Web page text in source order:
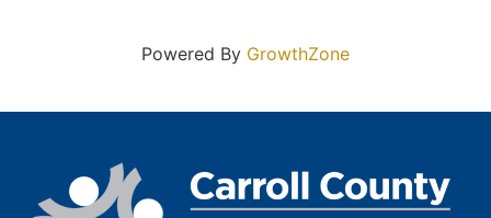
Powered By GrowthZone